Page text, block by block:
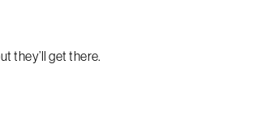
they’ll get there.